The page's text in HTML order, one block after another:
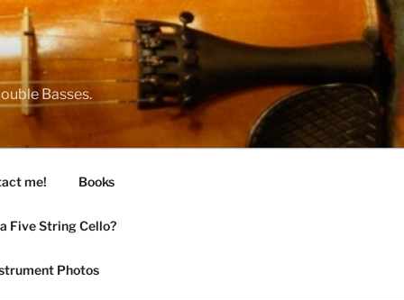
Basses.
me! Books
Five String Cello?
Photos